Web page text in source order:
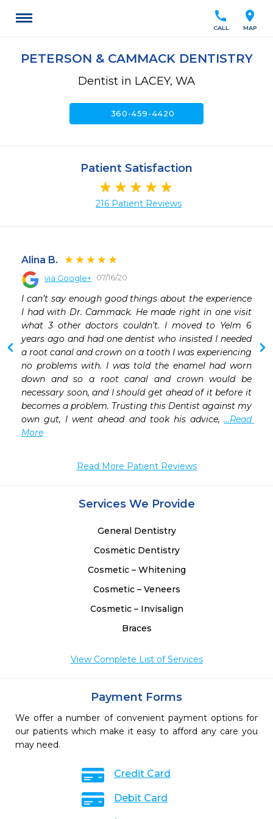
location_on
MAP
call
CALL
PETERSON & CAMMACK DENTISTRY
Dentist in LACEY, WA
360-459-4420
Patient Satisfaction
216 Patient Reviews
Alina B.
via Google+ 07/16/20
I can’t say enough good things about the experience
I had with Dr. Cammack. He made right in one visit
what 3 other doctors couldn’t. I moved to Yelm 6
years ago and had one dentist who insisted I needed
a root canal and crown on a tooth I was experiencing
no problems with. I was told the enamel had worn
down and so a root canal and crown would be
necessary soon, and I should get ahead of it before it
becomes a problem. Trusting this Dentist against my
own gut, I went ahead and took his advice, ...Read
More
Read More Patient Reviews
Services We Provide
General Dentistry
Cosmetic Dentistry
Cosmetic – Whitening
Cosmetic – Veneers
Cosmetic – Invisalign
Braces
View Complete List of Services
Payment Forms
We offer a number of convenient payment options for
our patients which make it easy to afford any care you
may need.
Credit Card
Debit Card